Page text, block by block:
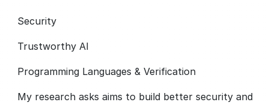
Security
Trustworthy AI
Programming Languages & Verification
My research asks aims to build better security and